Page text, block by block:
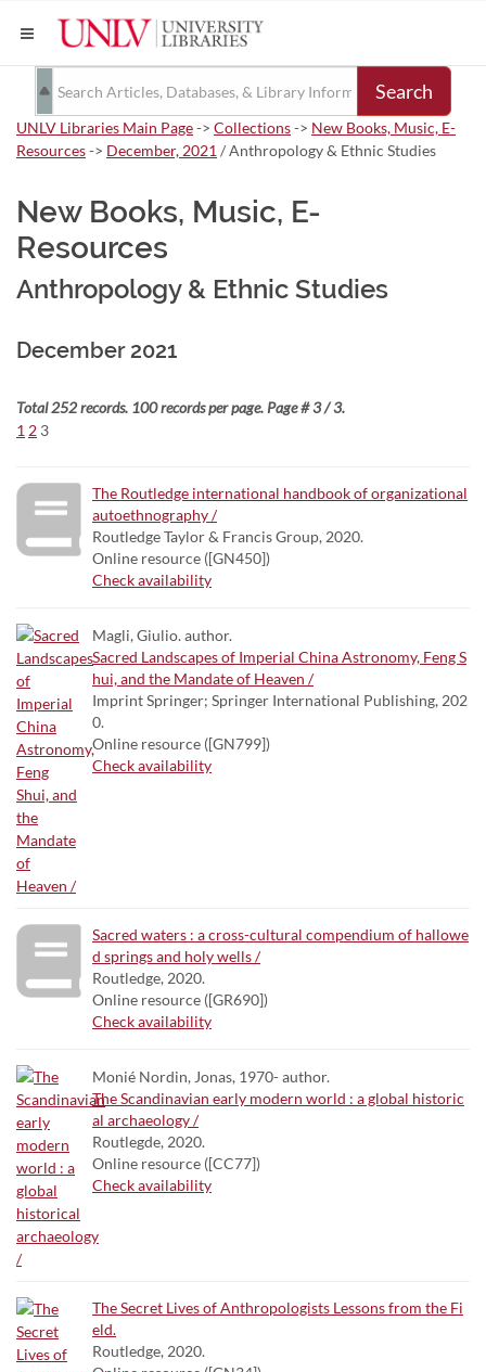
Search
UNLV Libraries Main Page-> Collections-> New Books, Music, E-
Resources-> December, 2021 / Anthropology & Ethnic Studies
New Books, Music, E-
Resources
Anthropology & Ethnic Studies
December 2021
Total 252 records. 100 records per page. Page # 3 / 3.
1 2 3
The Routledge international handbook of organizational
autoethnography /
Routledge Taylor & Francis Group, 2020.
Online resource ([GN450])
Check availability
Magli, Giulio. author.
Sacred Landscapes of Imperial China Astronomy, Feng S
hui, and the Mandate of Heaven /
Imprint Springer; Springer International Publishing, 202
0.
Online resource ([GN799])
Check availability
Sacred waters : a cross-cultural compendium of hallowe
d springs and holy wells /
Routledge, 2020.
Online resource ([GR690])
Check availability
Monié Nordin, Jonas, 1970- author.
The Scandinavian early modern world : a global historic
al archaeology /
Routlegde, 2020.
Online resource ([CC77])
Check availability
The Secret Lives of Anthropologists Lessons from the Fi
eld.
Routledge, 2020.